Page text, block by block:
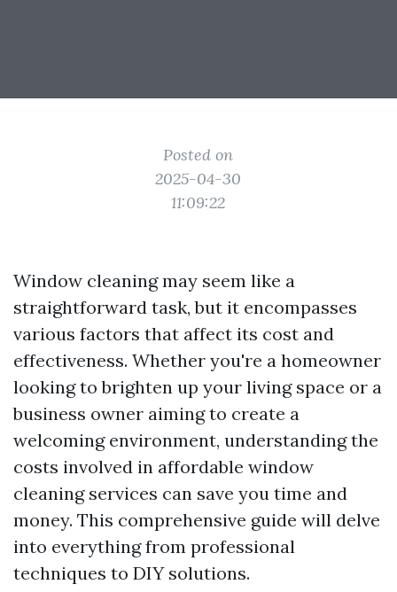
Posted on
2025-04-30
11:09:22
Window cleaning may seem like a
straightforward task, but it encompasses
various factors that affect its cost and
effectiveness. Whether you're a homeowner
looking to brighten up your living space or a
business owner aiming to create a
welcoming environment, understanding the
costs involved in affordable window
cleaning services can save you time and
money. This comprehensive guide will delve
into everything from professional
techniques to DIY solutions.